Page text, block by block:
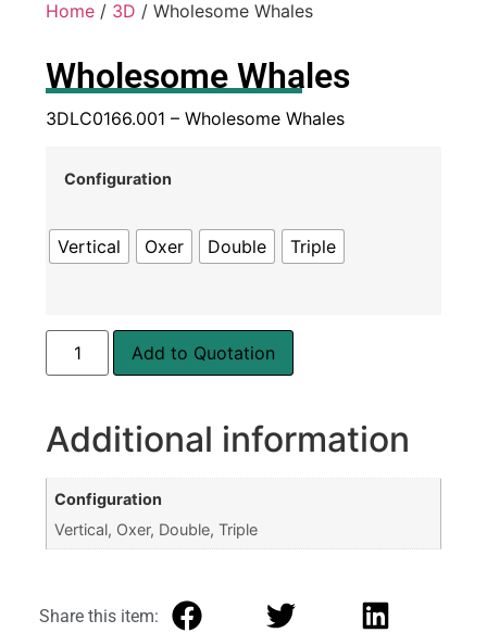
Home / 3D / Wholesome Whales
Wholesome Whales
3DLC0166.001 – Wholesome Whales
Configuration
Vertical Oxer Double Triple
Add to Quotation
Additional information
Configuration
Vertical, Oxer, Double, Triple
Share this item: